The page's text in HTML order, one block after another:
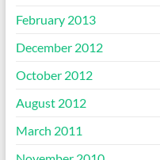
February 2013
December 2012
October 2012
August 2012
March 2011